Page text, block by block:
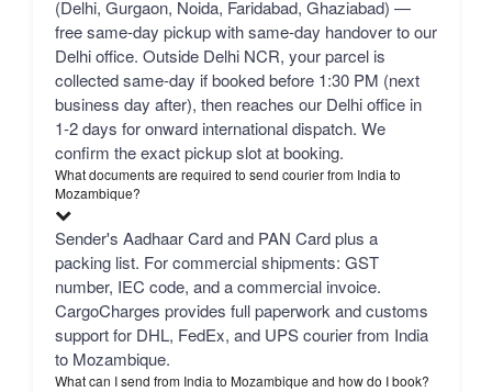
(Delhi, Gurgaon, Noida, Faridabad, Ghaziabad) —
free same-day pickup with same-day handover to our
Delhi office. Outside Delhi NCR, your parcel is
collected same-day if booked before 1:30 PM (next
business day after), then reaches our Delhi office in
1-2 days for onward international dispatch. We
confirm the exact pickup slot at booking.
What documents are required to send courier from India to
Mozambique?
Sender's Aadhaar Card and PAN Card plus a
packing list. For commercial shipments: GST
number, IEC code, and a commercial invoice.
CargoCharges provides full paperwork and customs
support for DHL, FedEx, and UPS courier from India
to Mozambique.
What can I send from India to Mozambique and how do I book?